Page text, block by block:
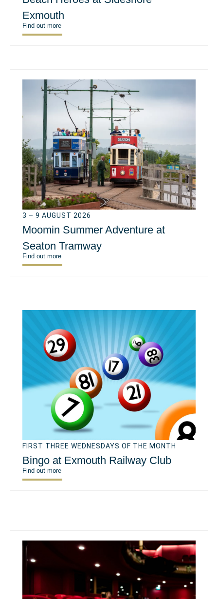
Exmouth
Find out more
3 – 9 AUGUST 2026
Moomin Summer Adventure at
Seaton Tramway
Find out more
FIRST THREE WEDNESDAYS OF THE MONTH
Bingo at Exmouth Railway Club
Find out more